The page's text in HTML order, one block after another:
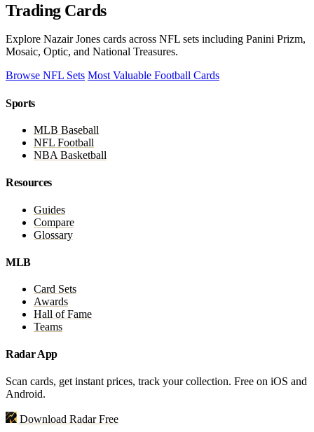
Trading Cards
Explore Nazair Jones cards across NFL sets including Panini Prizm,
Mosaic, Optic, and National Treasures.
Browse NFL Sets Most Valuable Football Cards
Sports
MLB Baseball
NFL Football
NBA Basketball
Resources
Guides
Compare
Glossary
MLB
Card Sets
Awards
Hall of Fame
Teams
Radar App
Scan cards, get instant prices, track your collection. Free on iOS and
Android.
Download Radar Free